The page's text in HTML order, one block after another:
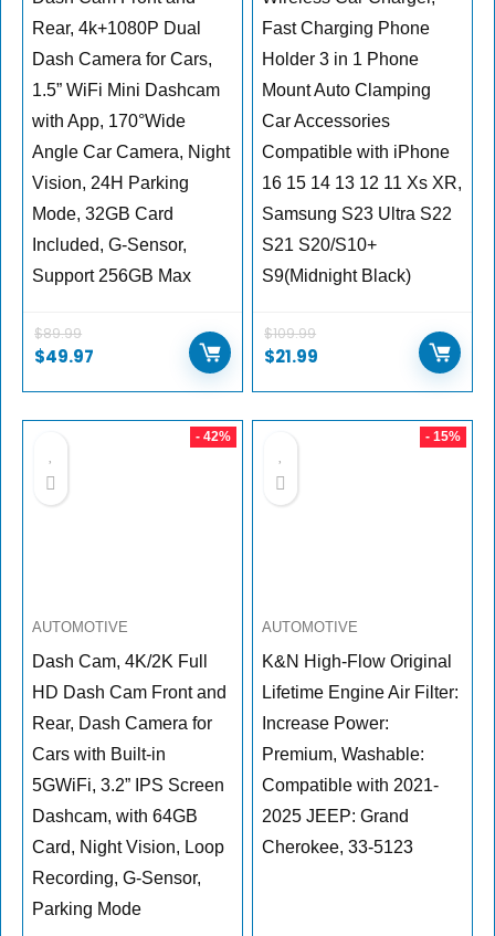
Rear, 4k+1080P Dual
Dash Camera for Cars,
1.5” WiFi Mini Dashcam
with App, 170°Wide
Angle Car Camera, Night
Vision, 24H Parking
Mode, 32GB Card
Included, G-Sensor,
Support 256GB Max
$89.99
$49.97
Fast Charging Phone
Holder 3 in 1 Phone
Mount Auto Clamping
Car Accessories
Compatible with iPhone
16 15 14 13 12 11 Xs XR,
Samsung S23 Ultra S22
S21 S20/S10+
S9(Midnight Black)
$109.99
$21.99
- 42%
AUTOMOTIVE
Dash Cam, 4K/2K Full
HD Dash Cam Front and
Rear, Dash Camera for
Cars with Built-in
5GWiFi, 3.2” IPS Screen
Dashcam, with 64GB
Card, Night Vision, Loop
Recording, G-Sensor,
Parking Mode
- 15%
AUTOMOTIVE
K&N High-Flow Original
Lifetime Engine Air Filter:
Increase Power:
Premium, Washable:
Compatible with 2021-
2025 JEEP: Grand
Cherokee, 33-5123